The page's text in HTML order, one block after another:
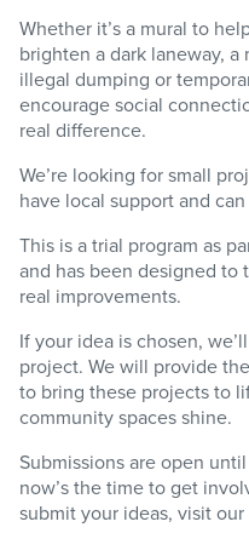
Whether it’s a mural to
brighten a dark laneway,
illegal dumping or
encourage social
real difference.
We’re looking for small
have local support and
This is a trial program as
and has been designed to
real improvements.
If your idea is chosen,
project. We will provide
to bring these projects to
community spaces shine.
Submissions are open until
now’s the time to get
submit your ideas, visit our